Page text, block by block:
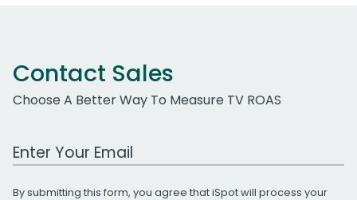
Contact Sales
Choose A Better Way To Measure TV ROAS
Work Email Address
By submitting this form, you agree that iSpot will process your